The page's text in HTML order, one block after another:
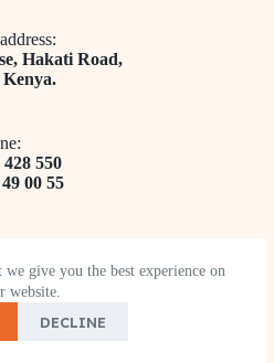
we give you the best experience on
website.
DECLINE
Hakati Road,
550
00 55